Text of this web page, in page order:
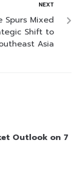
NEXT
Spurs Mixed
Shift to
Asia
Outlook on 7